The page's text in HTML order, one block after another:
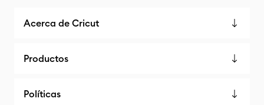
Acerca de Cricut
Productos
Políticas